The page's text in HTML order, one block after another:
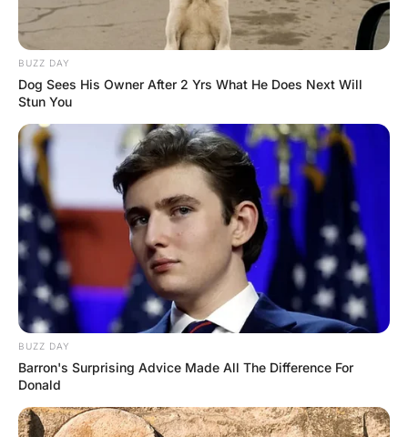
The Nurses said, “What the hell… You were dead a few
minutes ago” The man replied, “yeah I was… But I feel
great now I have had two jump starts and a blood
transfusion”.